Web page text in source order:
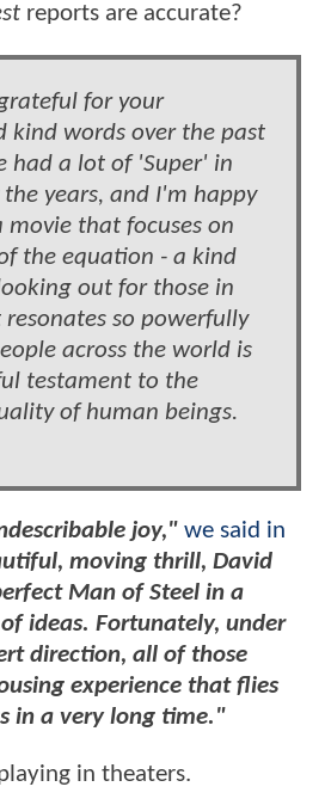
reports are accurate?
for your
kind words over the past
had a lot of 'Super' in
years, and I'm happy
movie that focuses on
the equation - a kind
out for those in
so powerfully
across the world is
testament to the
of human beings.
joy," we said in
moving thrill, David
Man of Steel in a
ideas. Fortunately, under
direction, all of those
experience that flies
in a very long time."
in theaters.